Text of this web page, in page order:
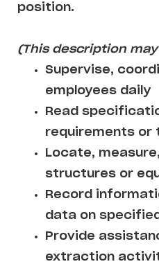
position.
(This description
Supervise,
employees daily
Read
requirements or
Locate,
structures or
Record
data on
Provide
extraction